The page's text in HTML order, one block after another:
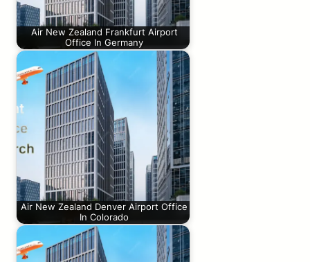
Air New Zealand Frankfurt Airport
Office In Germany
Air New Zealand Denver Airport Office
In Colorado